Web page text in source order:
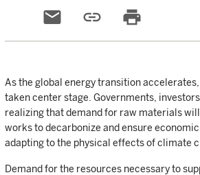
email link print
As the global energy transition
taken center stage. Governments,
realizing that demand for raw materials
works to decarbonize and ensure
adapting to the physical effects of climate
Demand for the resources necessary to